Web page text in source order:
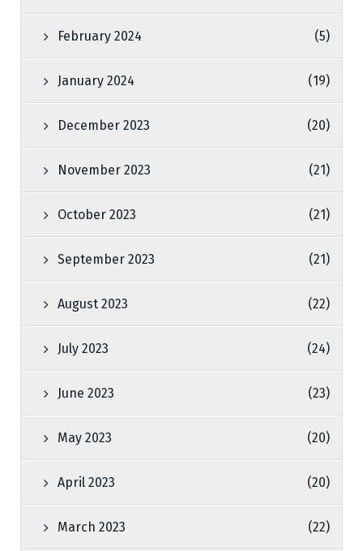
February 2024 (5)
January 2024 (19)
December 2023 (20)
November 2023 (21)
October 2023 (21)
September 2023 (21)
August 2023 (22)
July 2023 (24)
June 2023 (23)
May 2023 (20)
April 2023 (20)
March 2023 (22)